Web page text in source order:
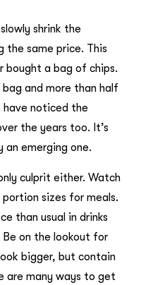
shrink the
the same price. This
bought a bag of chips.
and more than half
have noticed the
the years too. It’s
emerging one.
culprit either. Watch
sizes for meals.
than usual in drinks
on the lookout for
bigger, but contain
are many ways to get